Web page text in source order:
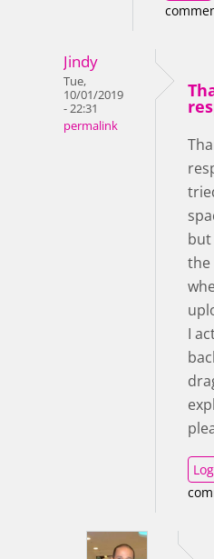
Jindy
Tue,
10/01/2019
- 22:31
permalink
the
I